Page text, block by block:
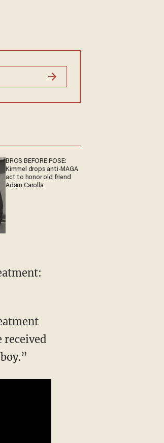
BROS BEFORE POSE:
Kimmel drops anti-MAGA
act to honor old friend
Adam Carolla
received